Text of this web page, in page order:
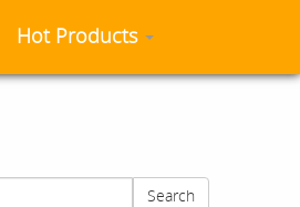
Hot Products
Search